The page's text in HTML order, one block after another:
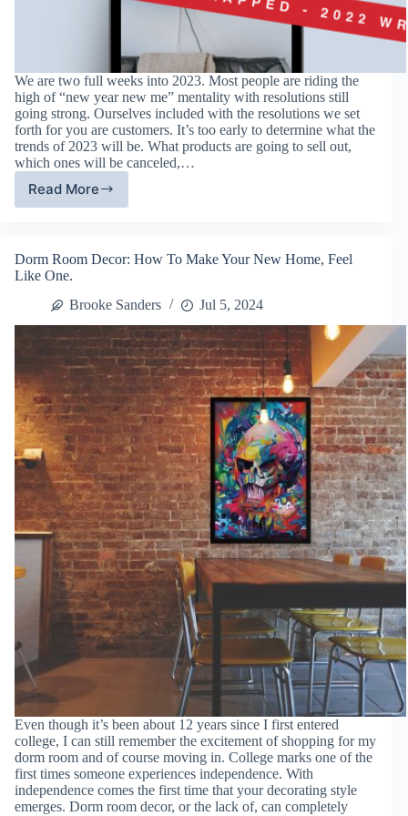
We are two full weeks into 2023. Most people are riding the
high of “new year new me” mentality with resolutions still
going strong. Ourselves included with the resolutions we set
forth for you are customers. It’s too early to determine what the
trends of 2023 will be. What products are going to sell out,
which ones will be canceled,…
Read More
Best
Top
10
of
Dorm Room Decor: How To Make Your New Home, Feel
Like One.
Brooke Sanders
Jul 5, 2024
Even though it’s been about 12 years since I first entered
college, I can still remember the excitement of shopping for my
dorm room and of course moving in. College marks one of the
first times someone experiences independence. With
independence comes the first time that your decorating style
emerges. Dorm room decor, or the lack of, can completely